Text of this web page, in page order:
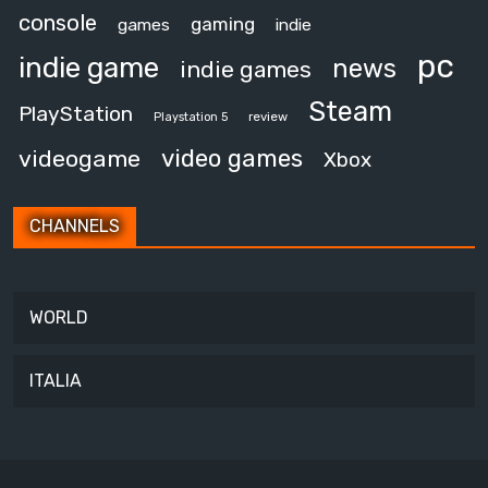
console games gaming indie
indie game indie games news pc
PlayStation Playstation 5 review Steam
videogame video games Xbox
CHANNELS
WORLD
ITALIA